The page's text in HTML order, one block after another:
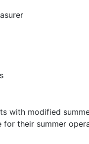
with modified
for their summer